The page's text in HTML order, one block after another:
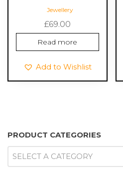
Jewellery
£69.00
Read more
Add to Wishlist
PRODUCT CATEGORIES
SELECT A CATEGORY